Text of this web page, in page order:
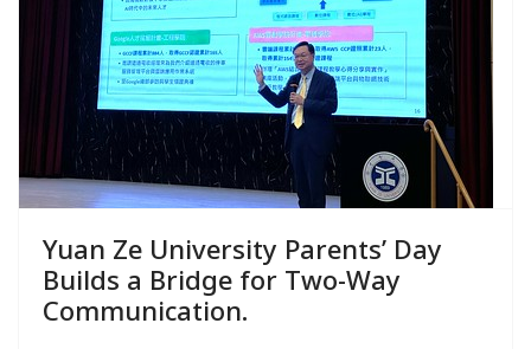
Yuan Ze University Parents’ Day
Builds a Bridge for Two-Way
Communication.